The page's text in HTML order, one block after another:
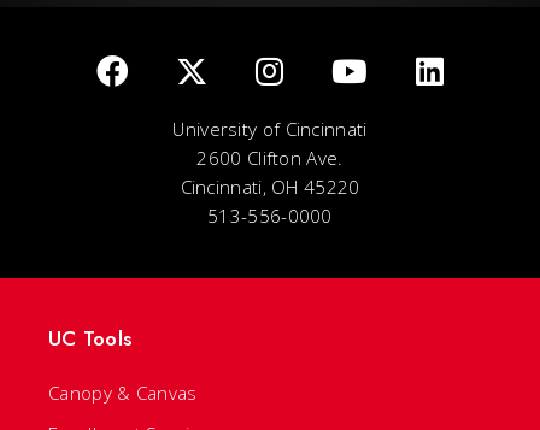
University of Cincinnati
2600 Clifton Ave.
Cincinnati, OH 45220
513-556-0000
UC Tools
Canopy & Canvas